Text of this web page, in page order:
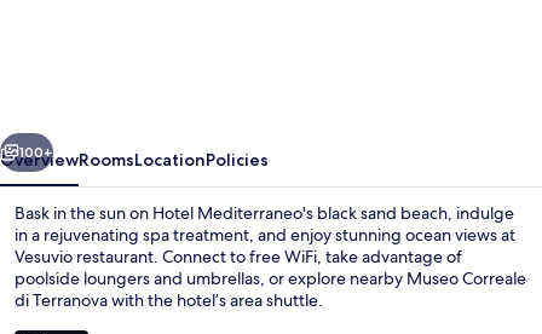
Next
100+
OverviewRoomsLocationPolicies
Bask in the sun on Hotel Mediterraneo's black sand beach, indulge
in a rejuvenating spa treatment, and enjoy stunning ocean views at
Vesuvio restaurant. Connect to free WiFi, take advantage of
poolside loungers and umbrellas, or explore nearby Museo Correale
di Terranova with the hotel’s area shuttle.